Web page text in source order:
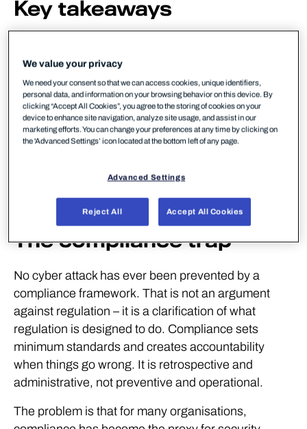
Key takeaways
not prevent attacks
✓ Two-thirds of European SMBs are below the
security poverty line
✓ One European energy company filed the same
✓ MSPs that lead with capability – not checkbox
compliance – win more and retain longer
The compliance trap
No cyber attack has ever been prevented by a
compliance framework. That is not an argument
against regulation – it is a clarification of what
regulation is designed to do. Compliance sets
minimum standards and creates accountability
when things go wrong. It is retrospective and
administrative, not preventive and operational.
The problem is that for many organisations,
We value your privacy
We need your consent so that we can access cookies, unique identifiers,
personal data, and information on your browsing behavior on this device. By
clicking “Accept All Cookies”, you agree to the storing of cookies on your
device to enhance site navigation, analyze site usage, and assist in our
marketing efforts. You can change your preferences at any time by clicking on
the 'Advanced Settings’ icon located at the bottom left of any page.
Advanced Settings
Reject All Accept All Cookies